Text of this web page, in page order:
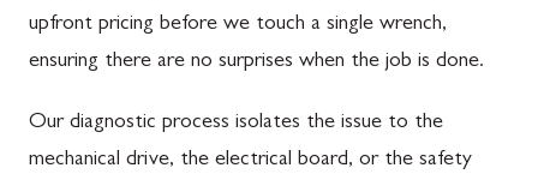
upfront pricing before we touch a single wrench,
ensuring there are no surprises when the job is done.
Our diagnostic process isolates the issue to the
mechanical drive, the electrical board, or the safety